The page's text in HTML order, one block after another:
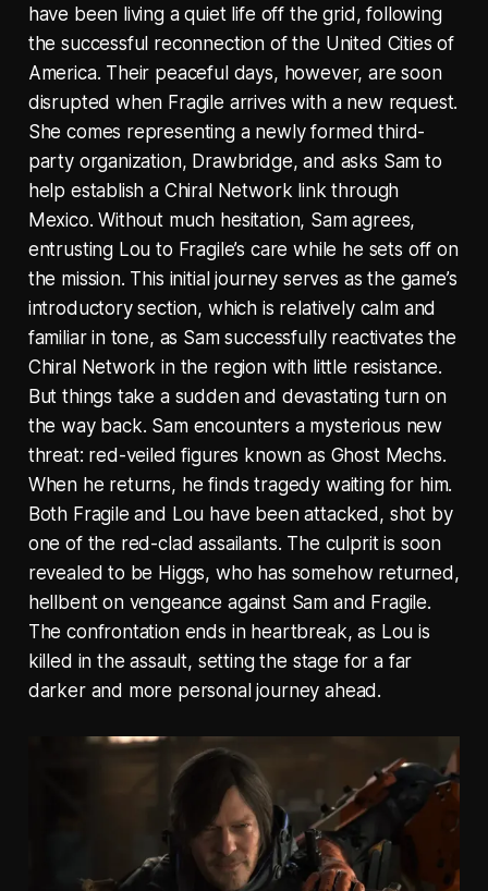
have been living a quiet life off the grid, following
the successful reconnection of the United Cities of
America. Their peaceful days, however, are soon
disrupted when Fragile arrives with a new request.
She comes representing a newly formed third-
party organization, Drawbridge, and asks Sam to
help establish a Chiral Network link through
Mexico. Without much hesitation, Sam agrees,
entrusting Lou to Fragile’s care while he sets off on
the mission. This initial journey serves as the game’s
introductory section, which is relatively calm and
familiar in tone, as Sam successfully reactivates the
Chiral Network in the region with little resistance.
But things take a sudden and devastating turn on
the way back. Sam encounters a mysterious new
threat: red-veiled figures known as Ghost Mechs.
When he returns, he finds tragedy waiting for him.
Both Fragile and Lou have been attacked, shot by
one of the red-clad assailants. The culprit is soon
revealed to be Higgs, who has somehow returned,
hellbent on vengeance against Sam and Fragile.
The confrontation ends in heartbreak, as Lou is
killed in the assault, setting the stage for a far
darker and more personal journey ahead.